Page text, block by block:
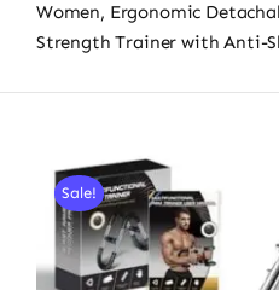
Women, Ergonomic
Strength Trainer with Anti-
Sale!